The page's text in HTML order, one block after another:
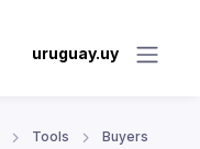
uruguay.uy
Tools
Buyers